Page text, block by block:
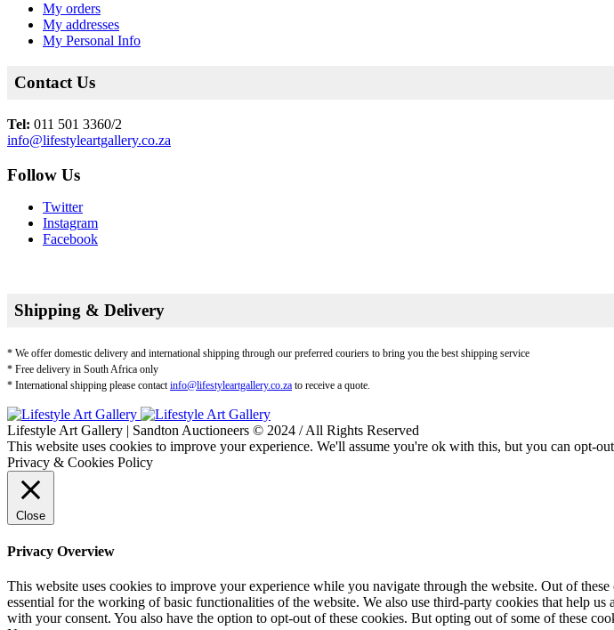
My orders
My addresses
My Personal Info
Contact Us
Tel: 011 501 3360/2
info@lifestyleartgallery.co.za
Follow Us
Twitter
Instagram
Facebook
Shipping & Delivery
* We offer domestic delivery and international shipping through our preferred couriers to bring you the best shipping service
* Free delivery in South Africa only
* International shipping please contactinfo@lifestyleartgallery.co.za to receive a quote.
Lifestyle Art Gallery | Sandton Auctioneers © 2024 / All Rights Reserved
This website uses cookies to improve your experience. We'll assume you're ok with this, but you can opt-
Privacy & Cookies Policy
Close
Privacy Overview
This website uses cookies to improve your experience while you navigate through the website. Out of
essential for the working of basic functionalities of the website. We also use third-party cookies that help
with your consent. You also have the option to opt-out of these cookies. But opting out of some of these